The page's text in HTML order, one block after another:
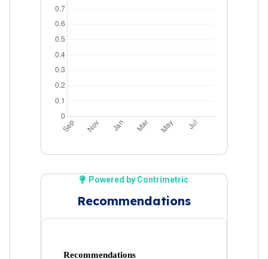
Powered by Contrimetric
Recommendations